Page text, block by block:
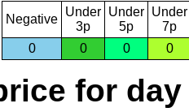
Negative
Under
3p
Under
5p
Under
7p
0
0 0 0
for day